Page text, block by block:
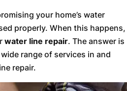
your home’s water
properly. When this happens,
water line repair. The answer is
range of services in and
repair.